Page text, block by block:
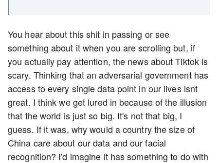
You hear about this shit in passing or see
something about it when you are scrolling but, if
you actually pay attention, the news about Tiktok is
scary. Thinking that an adversarial government has
access to every single data point in our lives isnt
great. I think we get lured in because of the illusion
that the world is just so big. It's not that big, I
guess. If it was, why would a country the size of
China care about our data and our facial
recognition? I'd imagine it has something to do with